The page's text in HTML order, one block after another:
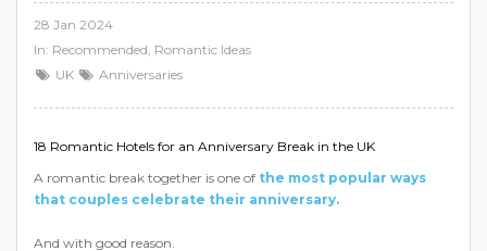
28 Jan 2024
In: Recommended Romantic Ideas
UK
Anniversaries
18 Romantic Hotels for an Anniversary Break in the UK
A romantic break together is one of the most popular ways
that couples celebrate their anniversary.
And with good reason.